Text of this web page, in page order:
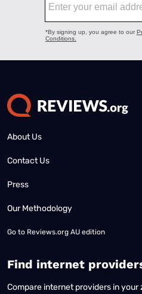
About Us
Contact Us
Press
Our Methodology
Go to Reviews.org AU edition
Find internet
Compare internet providers in your